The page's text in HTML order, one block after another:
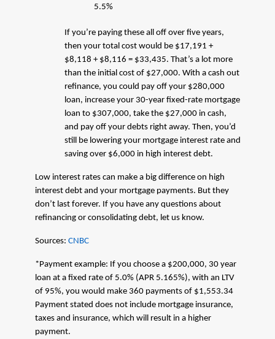
5.5%
If you’re paying these all off over five years,
then your total cost would be $17,191 +
$8,118 + $8,116 = $33,435. That’s a lot more
than the initial cost of $27,000. With a cash out
refinance, you could pay off your $280,000
loan, increase your 30-year fixed-rate mortgage
loan to $307,000, take the $27,000 in cash,
and pay off your debts right away. Then, you’d
still be lowering your mortgage interest rate and
saving over $6,000 in high interest debt.
Low interest rates can make a big difference on high
interest debt and your mortgage payments. But they
don’t last forever. If you have any questions about
refinancing or consolidating debt, let us know.
Sources: CNBC
*Payment example: If you choose a $200,000, 30 year
loan at a fixed rate of 5.0% (APR 5.165%), with an LTV
of 95%, you would make 360 payments of $1,553.34
Payment stated does not include mortgage insurance,
taxes and insurance, which will result in a higher
payment.